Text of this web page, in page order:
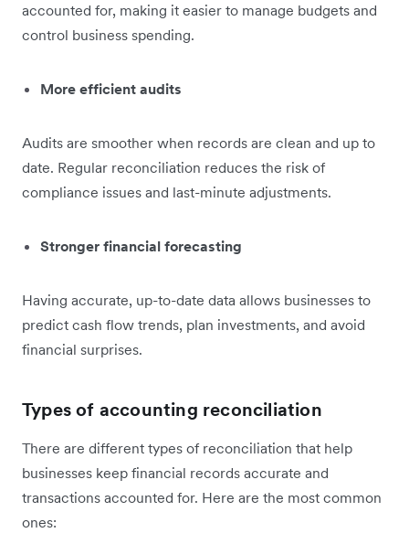
accounted for, making it easier to manage budgets and
control business spending.
More efficient audits
Audits are smoother when records are clean and up to
date. Regular reconciliation reduces the risk of
compliance issues and last-minute adjustments.
Stronger financial forecasting
Having accurate, up-to-date data allows businesses to
predict cash flow trends, plan investments, and avoid
financial surprises.
Types of accounting reconciliation
There are different types of reconciliation that help
businesses keep financial records accurate and
transactions accounted for. Here are the most common
ones: